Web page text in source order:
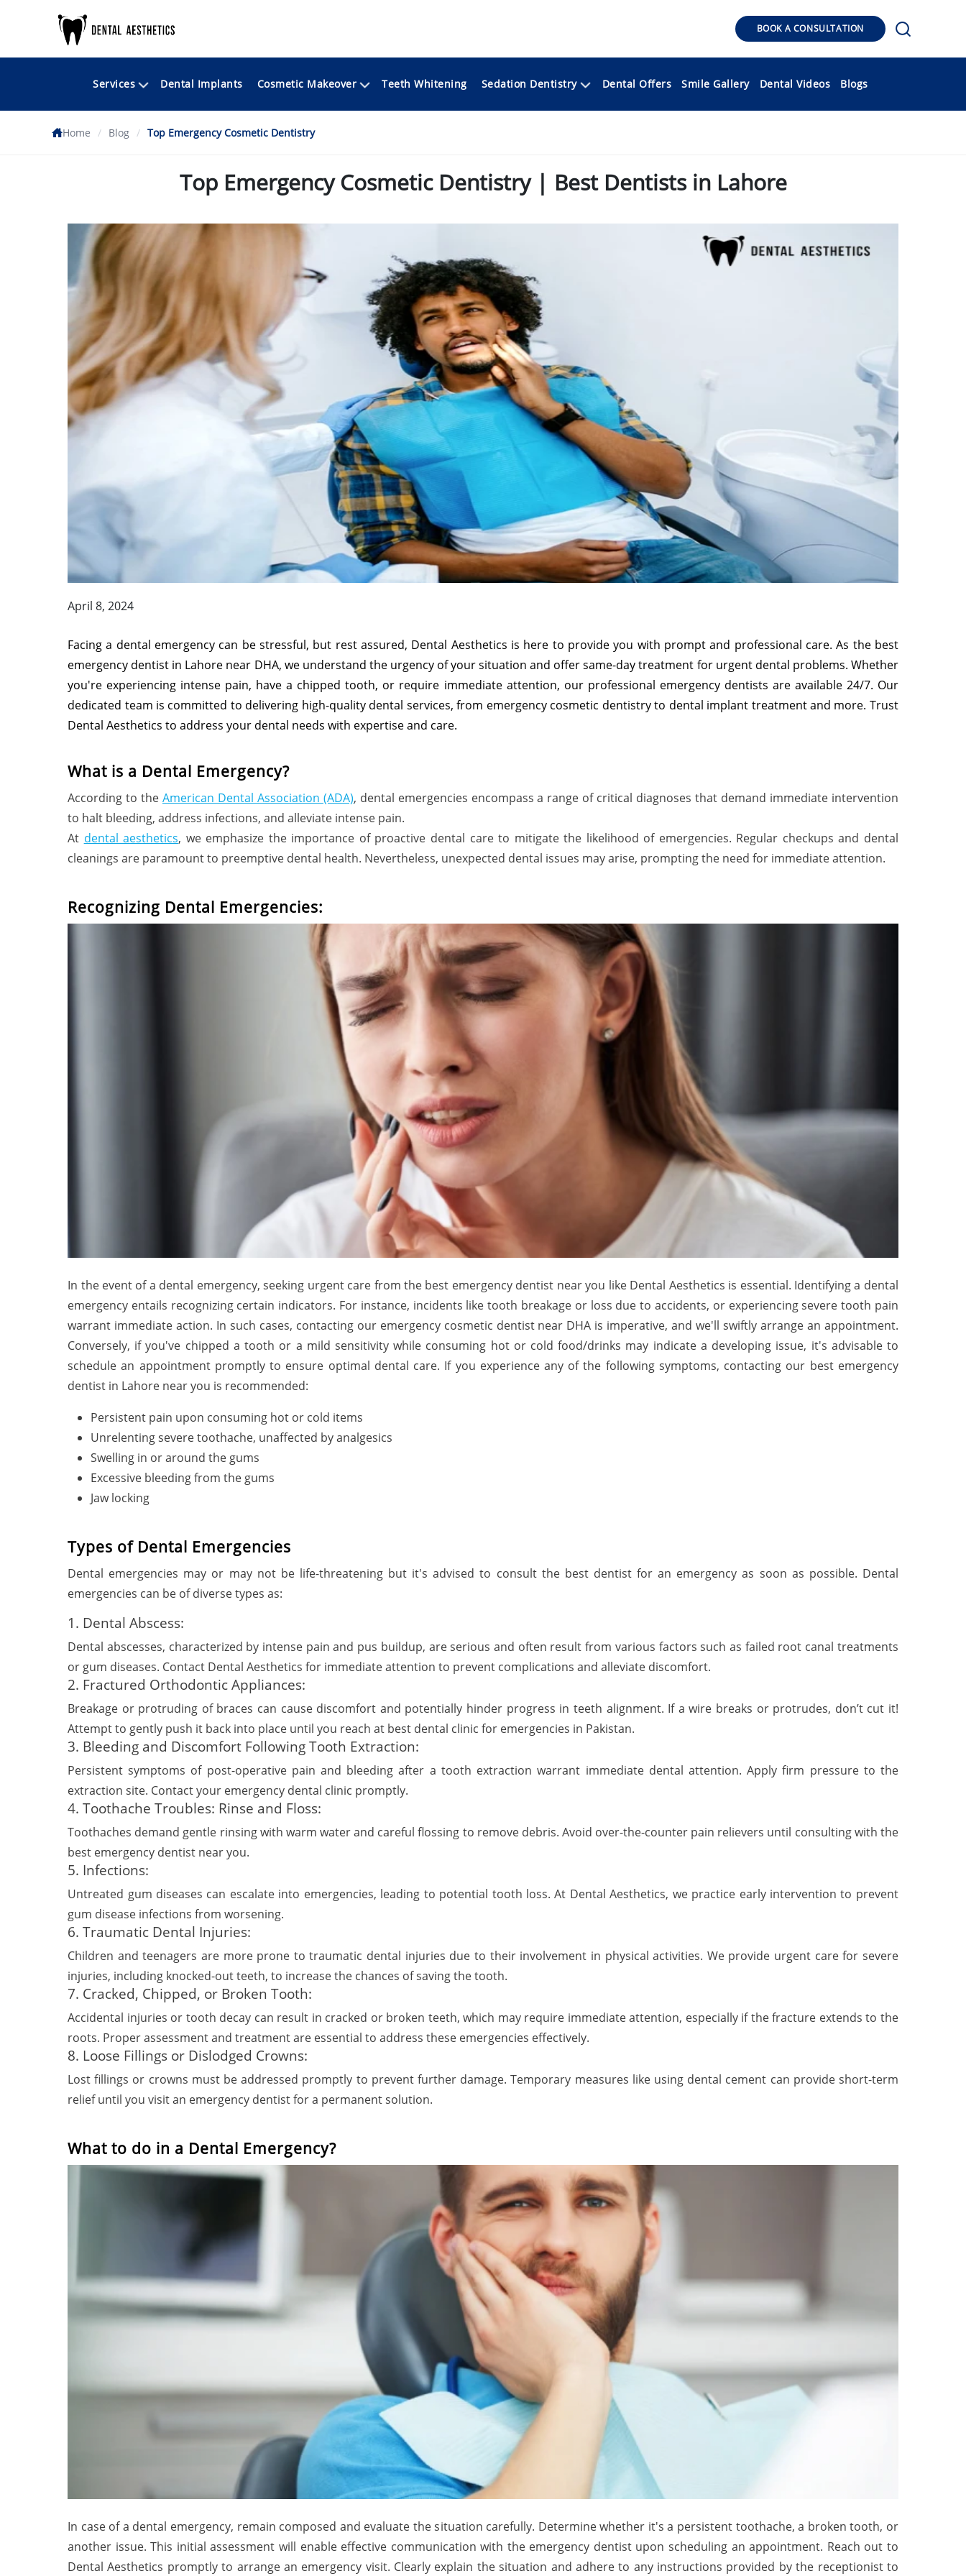
BOOK A CONSULTATION
Services Dental Implants Cosmetic Makeover Teeth Whitening Sedation Dentistry Dental Offers Smile Gallery Dental Videos Blogs
Home / Blog / Top Emergency Cosmetic Dentistry
Top Emergency Cosmetic Dentistry | Best Dentists in Lahore
April 8, 2024
Facing a dental emergency can be stressful, but rest assured, Dental Aesthetics is here to provide you with prompt and professional care. As the best
emergency dentist in Lahore near DHA, we understand the urgency of your situation and offer same-day treatment for urgent dental problems. Whether
you're experiencing intense pain, have a chipped tooth, or require immediate attention, our professional emergency dentists are available 24/7. Our
dedicated team is committed to delivering high-quality dental services, from emergency cosmetic dentistry to dental implant treatment and more. Trust
Dental Aesthetics to address your dental needs with expertise and care.
What is a Dental Emergency?
According to the American Dental Association (ADA), dental emergencies encompass a range of critical diagnoses that demand immediate intervention
to halt bleeding, address infections, and alleviate intense pain.
At dental aesthetics, we emphasize the importance of proactive dental care to mitigate the likelihood of emergencies. Regular checkups and dental
cleanings are paramount to preemptive dental health. Nevertheless, unexpected dental issues may arise, prompting the need for immediate attention.
Recognizing Dental Emergencies:
In the event of a dental emergency, seeking urgent care from the best emergency dentist near you like Dental Aesthetics is essential. Identifying a dental
emergency entails recognizing certain indicators. For instance, incidents like tooth breakage or loss due to accidents, or experiencing severe tooth pain
warrant immediate action. In such cases, contacting our emergency cosmetic dentist near DHA is imperative, and we'll swiftly arrange an appointment.
Conversely, if you've chipped a tooth or a mild sensitivity while consuming hot or cold food/drinks may indicate a developing issue, it's advisable to
schedule an appointment promptly to ensure optimal dental care. If you experience any of the following symptoms, contacting our best emergency
dentist in Lahore near you is recommended:
Persistent pain upon consuming hot or cold items
Unrelenting severe toothache, unaffected by analgesics
Swelling in or around the gums
Excessive bleeding from the gums
Jaw locking
Types of Dental Emergencies
Dental emergencies may or may not be life-threatening but it's advised to consult the best dentist for an emergency as soon as possible. Dental
emergencies can be of diverse types as:
1. Dental Abscess:
Dental abscesses, characterized by intense pain and pus buildup, are serious and often result from various factors such as failed root canal treatments
or gum diseases. Contact Dental Aesthetics for immediate attention to prevent complications and alleviate discomfort.
2. Fractured Orthodontic Appliances:
Breakage or protruding of braces can cause discomfort and potentially hinder progress in teeth alignment. If a wire breaks or protrudes, don’t cut it!
Attempt to gently push it back into place until you reach at best dental clinic for emergencies in Pakistan.
3. Bleeding and Discomfort Following Tooth Extraction:
Persistent symptoms of post-operative pain and bleeding after a tooth extraction warrant immediate dental attention. Apply firm pressure to the
extraction site. Contact your emergency dental clinic promptly.
4. Toothache Troubles: Rinse and Floss:
Toothaches demand gentle rinsing with warm water and careful flossing to remove debris. Avoid over-the-counter pain relievers until consulting with the
best emergency dentist near you.
5. Infections:
Untreated gum diseases can escalate into emergencies, leading to potential tooth loss. At Dental Aesthetics, we practice early intervention to prevent
gum disease infections from worsening.
6. Traumatic Dental Injuries:
Children and teenagers are more prone to traumatic dental injuries due to their involvement in physical activities. We provide urgent care for severe
injuries, including knocked-out teeth, to increase the chances of saving the tooth.
7. Cracked, Chipped, or Broken Tooth:
Accidental injuries or tooth decay can result in cracked or broken teeth, which may require immediate attention, especially if the fracture extends to the
roots. Proper assessment and treatment are essential to address these emergencies effectively.
8. Loose Fillings or Dislodged Crowns:
Lost fillings or crowns must be addressed promptly to prevent further damage. Temporary measures like using dental cement can provide short-term
relief until you visit an emergency dentist for a permanent solution.
What to do in a Dental Emergency?
In case of a dental emergency, remain composed and evaluate the situation carefully. Determine whether it's a persistent toothache, a broken tooth, or
another issue. This initial assessment will enable effective communication with the emergency dentist upon scheduling an appointment. Reach out to
Dental Aesthetics promptly to arrange an emergency visit. Clearly explain the situation and adhere to any instructions provided by the receptionist to